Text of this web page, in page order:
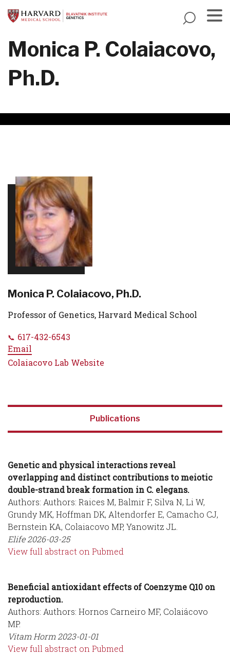
to
content
Monica P. Colaiacovo,
Ph.D.
Monica P. Colaiacovo, Ph.D.
Professor of Genetics, Harvard Medical School
617-432-6543
Email
Colaiacovo Lab Website
Publications
Genetic and physical interactions reveal
overlapping and distinct contributions to meiotic
double-strand break formation in C. elegans.
Authors: Authors: Raices M, Balmir F, Silva N, Li W,
Grundy MK, Hoffman DK, Altendorfer E, Camacho CJ,
Bernstein KA, Colaiacovo MP, Yanowitz JL.
Elife2026-03-25
View full abstract on Pubmed
Beneficial antioxidant effects of Coenzyme Q10 on
reproduction.
Authors: Authors: Hornos Carneiro MF, Colaiácovo
MP.
Vitam Horm2023-01-01
View full abstract on Pubmed